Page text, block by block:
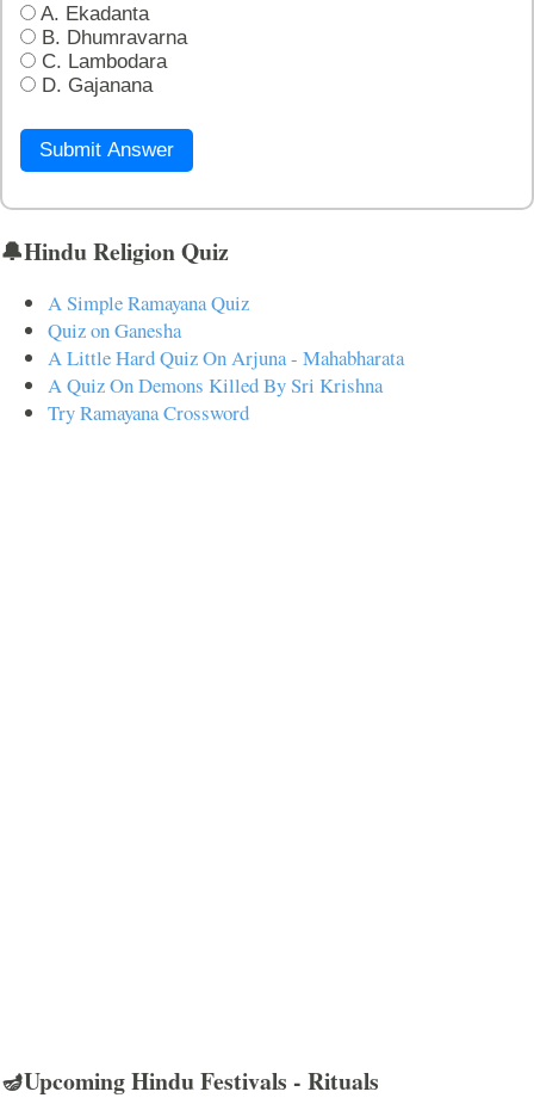
A. Ekadanta
B. Dhumravarna
C. Lambodara
D. Gajanana
Submit Answer
🔔Hindu Religion Quiz
A Simple Ramayana Quiz
Quiz on Ganesha
A Little Hard Quiz On Arjuna - Mahabharata
A Quiz On Demons Killed By Sri Krishna
Try Ramayana Crossword
🪔Upcoming Hindu Festivals - Rituals